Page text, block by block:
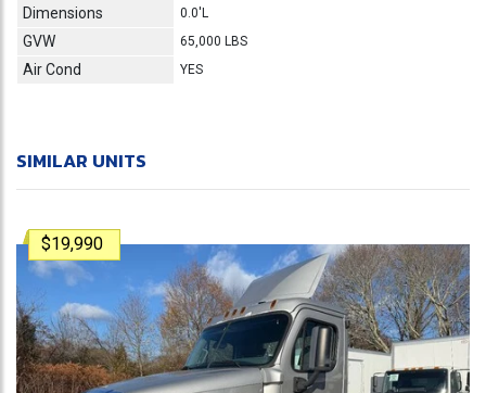
Dimensions 0.0'L
GVW 65,000 LBS
Air Cond YES
SIMILAR UNITS
$19,990